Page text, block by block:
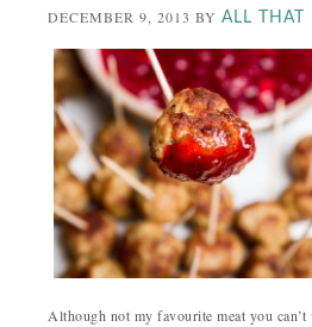
DECEMBER 9, 2013 BYALL THAT
Although not my favourite meat you